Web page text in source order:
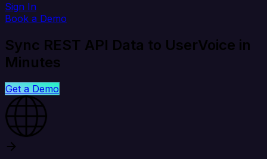
Sign In
Book a Demo
Sync REST API Data to UserVoice in
Minutes
Get a Demo